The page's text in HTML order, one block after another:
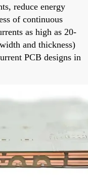
reduce energy
of continuous
as high as 20-
and thickness)
PCB designs in